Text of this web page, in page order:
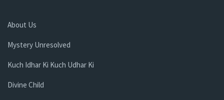
About Us
Mystery Unresolved
Kuch Idhar Ki Kuch Udhar Ki
Divine Child